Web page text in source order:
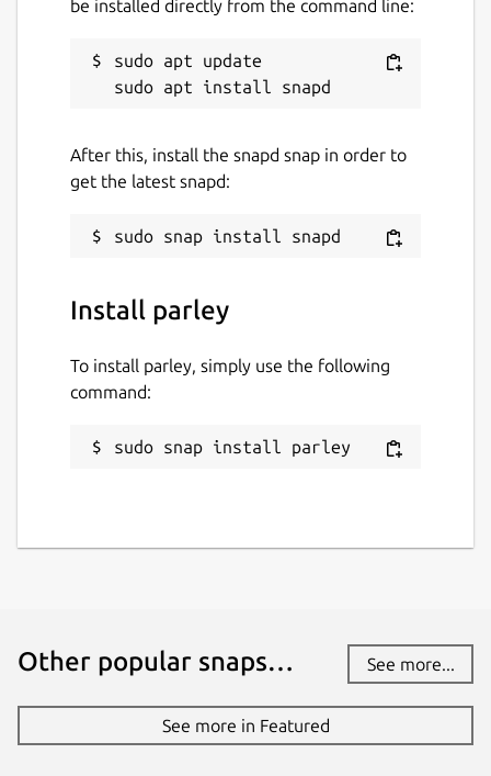
be installed directly from the command line:
sudo apt update
After this, install the snapd snap in order to
get the latest snapd:
Install parley
To install parley, simply use the following
command:
sudo snap install parley
Other popular snaps… See more...
See more in Featured